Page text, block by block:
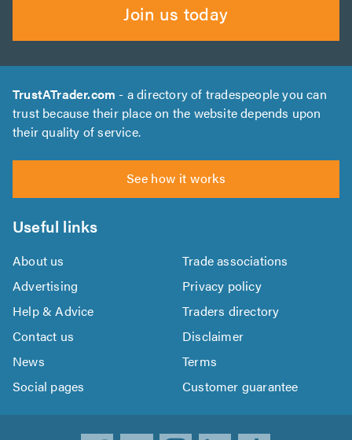
Join us today
TrustATrader.com - a directory of tradespeople you can
trust because their place on the website depends upon
their quality of service.
See how it works
Useful links
About us
Trade associations
Advertising
Privacy policy
Help & Advice
Traders directory
Contact us
Disclaimer
News
Terms
Social pages
Customer guarantee